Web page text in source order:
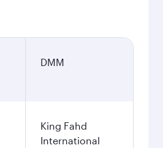
DMM
King Fahd
International